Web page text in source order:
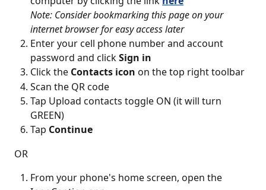
Note: Consider bookmarking this page on your
internet browser for easy access later
Enter your cell phone number and account
password and click Sign in
Click the Contacts icon on the top right toolbar
Scan the QR code
Tap Upload contacts toggle ON (it will turn
GREEN)
Tap Continue
OR
From your phone's home screen, open the